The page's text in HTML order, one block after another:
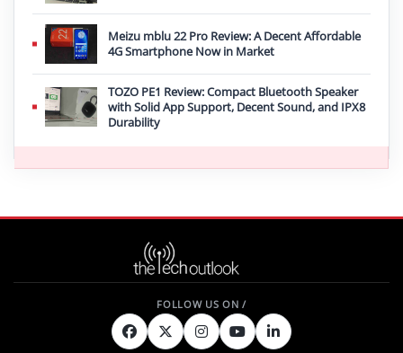
Meizu mblu 22 Pro Review: A Decent Affordable
4G Smartphone Now in Market
TOZO PE1 Review: Compact Bluetooth Speaker
with Solid App Support, Decent Sound, and IPX8
Durability